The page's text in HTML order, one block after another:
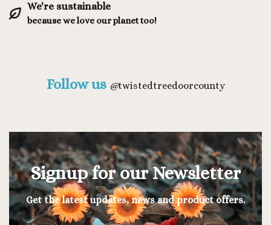
We're sustainable
because we love our planet too!
Follow us @twistedtreedoorcounty
Signup for our Newsletter
Get the latest updates, news and product offers.